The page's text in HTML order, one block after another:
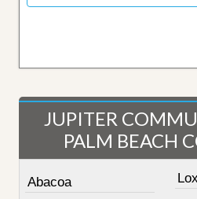
JUPITER
PALM BEACH
Abacoa